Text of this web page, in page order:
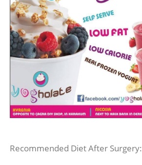
Recommended Diet After Surgery: